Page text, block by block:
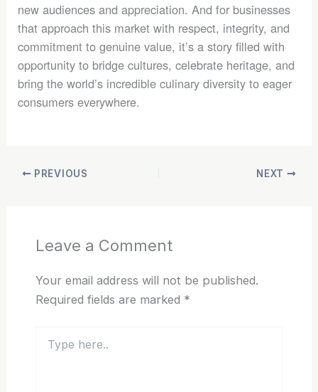
new audiences and appreciation. And for businesses
that approach this market with respect, integrity, and
commitment to genuine value, it’s a story filled with
opportunity to bridge cultures, celebrate heritage, and
bring the world’s incredible culinary diversity to eager
consumers everywhere.
PREVIOUS NEXT
Leave a Comment
Your email address will not be published.
Required fields are marked *
here..